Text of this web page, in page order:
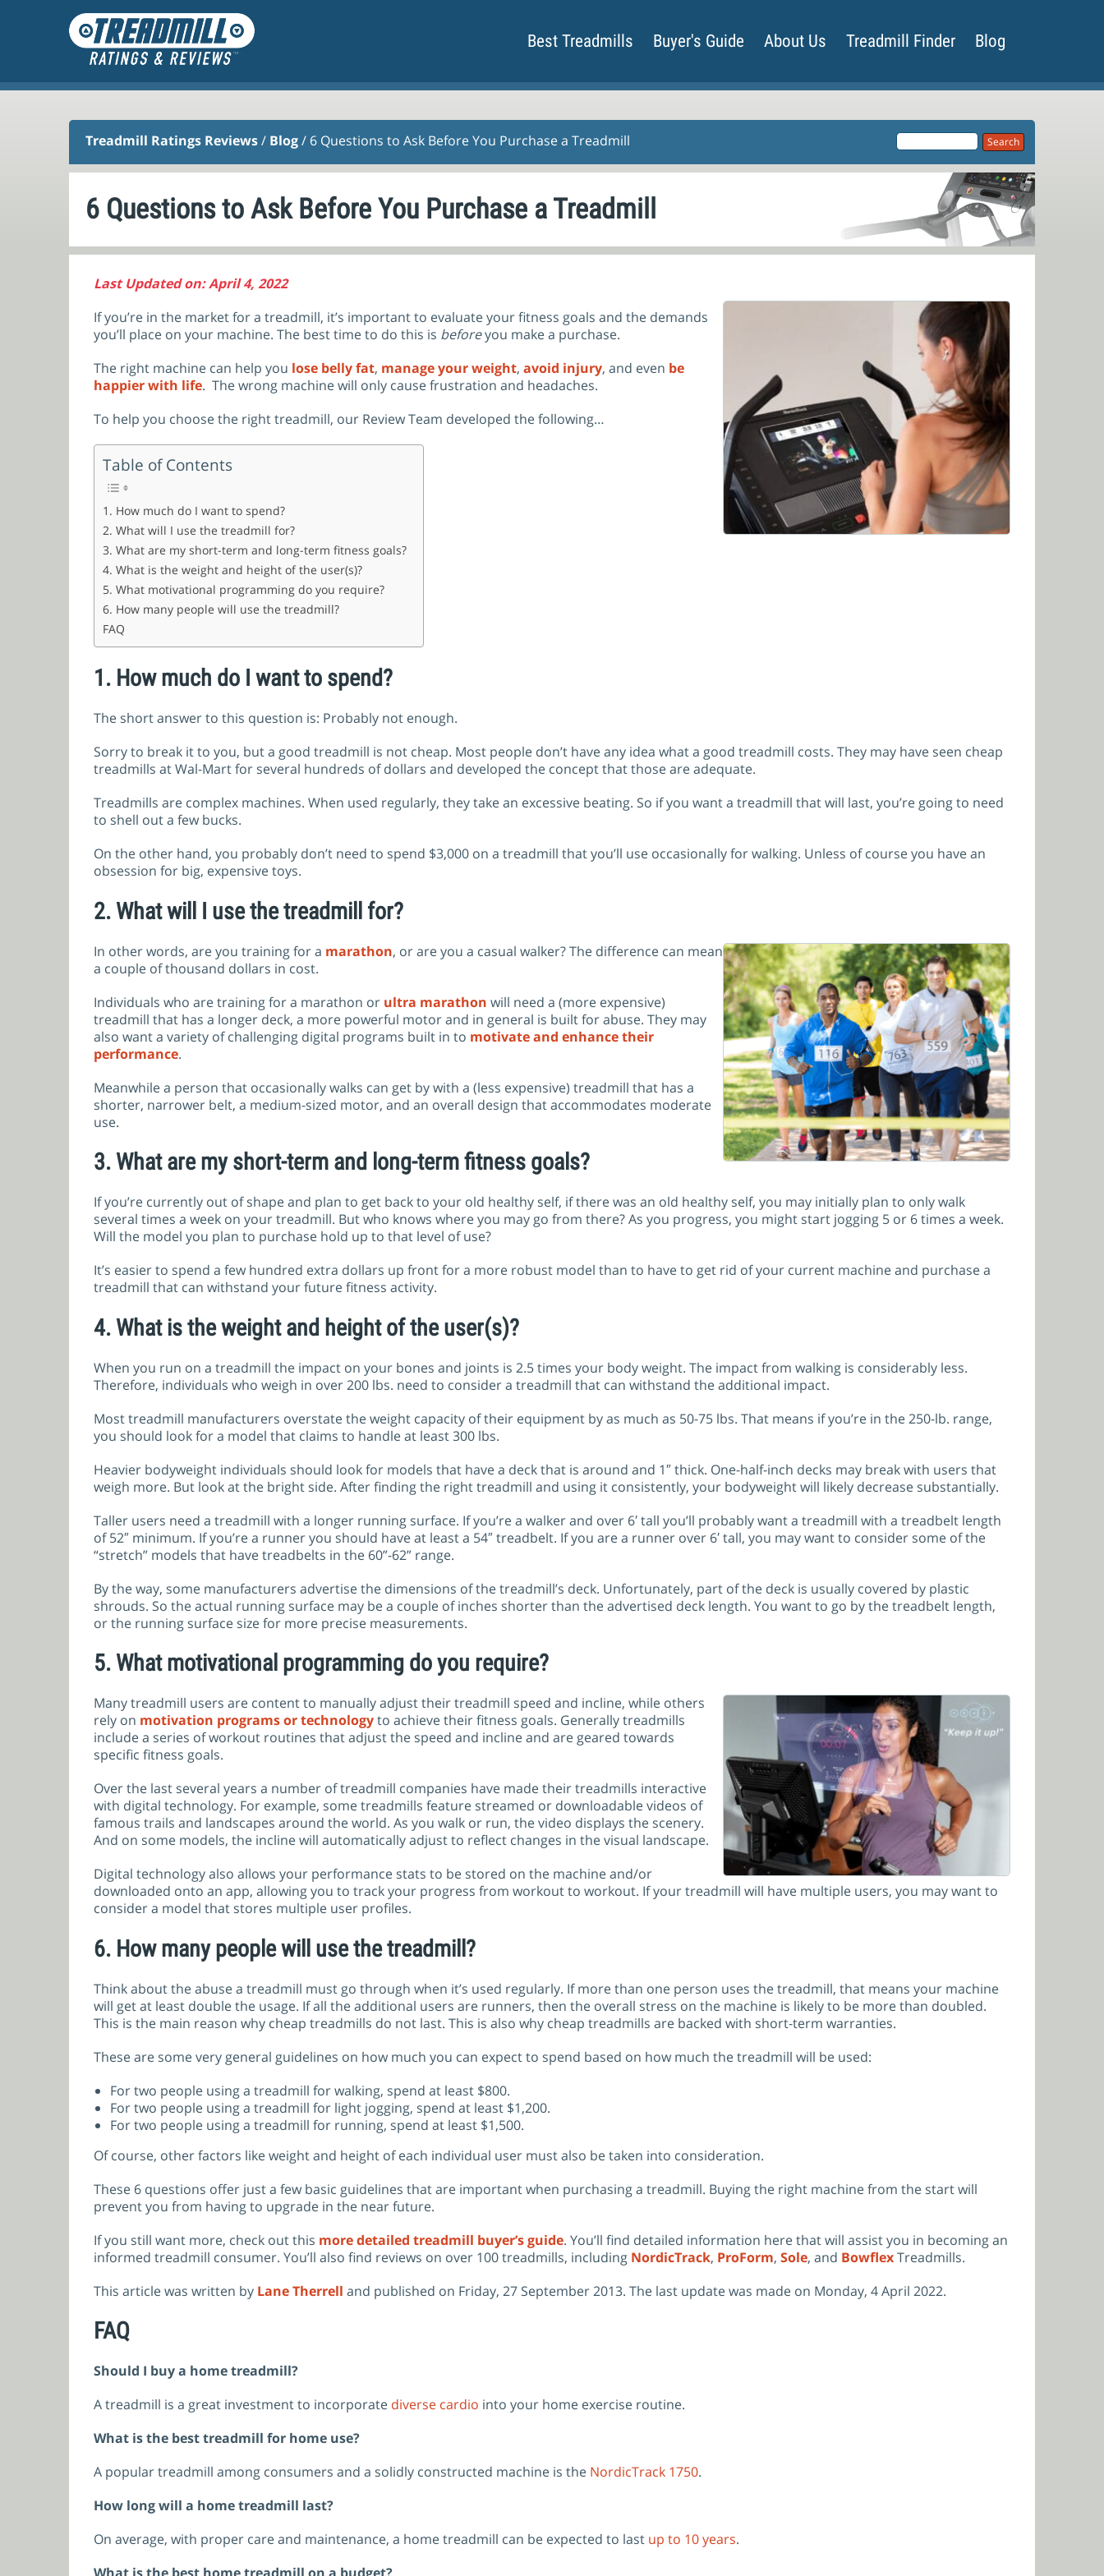
Best Treadmills Buyer's Guide About Us Treadmill Finder Blog
Treadmill Ratings Reviews/ Blog/ 6 Questions to Ask Before You Purchase a Treadmill
6 Questions to Ask Before You Purchase a Treadmill
Last Updated on: April 4, 2022
If you’re in the market for a treadmill, it’s important to evaluate your fitness goals and the demands
you’ll place on your machine. The best time to do this is beforeyou make a purchase.
The right machine can help you lose belly fat, manage your weight, avoid injury, and even be
happier with life. The wrong machine will only cause frustration and headaches.
To help you choose the right treadmill, our Review Team developed the following…
Table of Contents
1. How much do I want to spend?
2. What will I use the treadmill for?
3. What are my short-term and long-term fitness goals?
4. What is the weight and height of the user(s)?
5. What motivational programming do you require?
6. How many people will use the treadmill?
FAQ
1. How much do I want to spend?
The short answer to this question is: Probably not enough.
Sorry to break it to you, but a good treadmill is not cheap. Most people don’t have any idea what a good treadmill costs. They may have seen cheap
treadmills at Wal-Mart for several hundreds of dollars and developed the concept that those are adequate.
Treadmills are complex machines. When used regularly, they take an excessive beating. So if you want a treadmill that will last, you’re going to need
to shell out a few bucks.
On the other hand, you probably don’t need to spend $3,000 on a treadmill that you’ll use occasionally for walking. Unless of course you have an
obsession for big, expensive toys.
2. What will I use the treadmill for?
In other words, are you training for a marathon, or are you a casual walker? The difference can mean
a couple of thousand dollars in cost.
Individuals who are training for a marathon or ultra marathon will need a (more expensive)
treadmill that has a longer deck, a more powerful motor and in general is built for abuse. They may
also want a variety of challenging digital programs built in to motivate and enhance their
performance.
Meanwhile a person that occasionally walks can get by with a (less expensive) treadmill that has a
shorter, narrower belt, a medium-sized motor, and an overall design that accommodates moderate
use.
3. What are my short-term and long-term fitness goals?
If you’re currently out of shape and plan to get back to your old healthy self, if there was an old healthy self, you may initially plan to only walk
several times a week on your treadmill. But who knows where you may go from there? As you progress, you might start jogging 5 or 6 times a week.
Will the model you plan to purchase hold up to that level of use?
It’s easier to spend a few hundred extra dollars up front for a more robust model than to have to get rid of your current machine and purchase a
treadmill that can withstand your future fitness activity.
4. What is the weight and height of the user(s)?
When you run on a treadmill the impact on your bones and joints is 2.5 times your body weight. The impact from walking is considerably less.
Therefore, individuals who weigh in over 200 lbs. need to consider a treadmill that can withstand the additional impact.
Most treadmill manufacturers overstate the weight capacity of their equipment by as much as 50-75 lbs. That means if you’re in the 250-lb. range,
you should look for a model that claims to handle at least 300 lbs.
Heavier bodyweight individuals should look for models that have a deck that is around and 1″ thick. One-half-inch decks may break with users that
weigh more. But look at the bright side. After finding the right treadmill and using it consistently, your bodyweight will likely decrease substantially.
Taller users need a treadmill with a longer running surface. If you’re a walker and over 6′ tall you’ll probably want a treadmill with a treadbelt length
of 52″ minimum. If you’re a runner you should have at least a 54″ treadbelt. If you are a runner over 6′ tall, you may want to consider some of the
“stretch” models that have treadbelts in the 60”-62” range.
By the way, some manufacturers advertise the dimensions of the treadmill’s deck. Unfortunately, part of the deck is usually covered by plastic
shrouds. So the actual running surface may be a couple of inches shorter than the advertised deck length. You want to go by the treadbelt length,
or the running surface size for more precise measurements.
5. What motivational programming do you require?
Many treadmill users are content to manually adjust their treadmill speed and incline, while others
rely on motivation programs or technologyto achieve their fitness goals. Generally treadmills
include a series of workout routines that adjust the speed and incline and are geared towards
specific fitness goals.
Over the last several years a number of treadmill companies have made their treadmills interactive
with digital technology. For example, some treadmills feature streamed or downloadable videos of
famous trails and landscapes around the world. As you walk or run, the video displays the scenery.
And on some models, the incline will automatically adjust to reflect changes in the visual landscape.
Digital technology also allows your performance stats to be stored on the machine and/or
downloaded onto an app, allowing you to track your progress from workout to workout. If your treadmill will have multiple users, you may want to
consider a model that stores multiple user profiles.
6. How many people will use the treadmill?
Think about the abuse a treadmill must go through when it’s used regularly. If more than one person uses the treadmill, that means your machine
will get at least double the usage. If all the additional users are runners, then the overall stress on the machine is likely to be more than doubled.
This is the main reason why cheap treadmills do not last. This is also why cheap treadmills are backed with short-term warranties.
These are some very general guidelines on how much you can expect to spend based on how much the treadmill will be used:
For two people using a treadmill for walking, spend at least $800.
For two people using a treadmill for light jogging, spend at least $1,200.
For two people using a treadmill for running, spend at least $1,500.
Of course, other factors like weight and height of each individual user must also be taken into consideration.
These 6 questions offer just a few basic guidelines that are important when purchasing a treadmill. Buying the right machine from the start will
prevent you from having to upgrade in the near future.
If you still want more, check out this more detailed treadmill buyer’s guide. You’ll find detailed information here that will assist you in becoming an
informed treadmill consumer. You’ll also find reviews on over 100 treadmills, including NordicTrack, ProForm, Sole, and BowflexTreadmills.
This article was written by Lane Therrell and published on Friday, 27 September 2013. The last update was made on Monday, 4 April 2022.
FAQ
Should I buy a home treadmill?
A treadmill is a great investment to incorporate diverse cardio into your home exercise routine.
What is the best treadmill for home use?
A popular treadmill among consumers and a solidly constructed machine is the NordicTrack 1750.
How long will a home treadmill last?
On average, with proper care and maintenance, a home treadmill can be expected to last up to 10 years.